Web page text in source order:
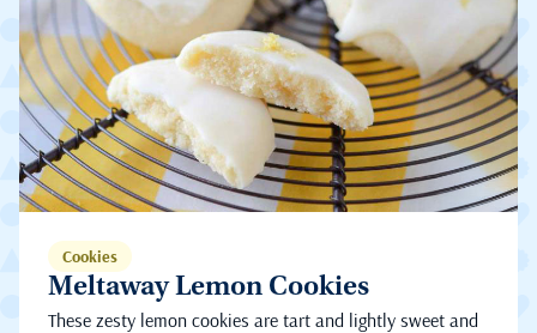
Cookies
Meltaway Lemon Cookies
These zesty lemon cookies are tart and lightly sweet and